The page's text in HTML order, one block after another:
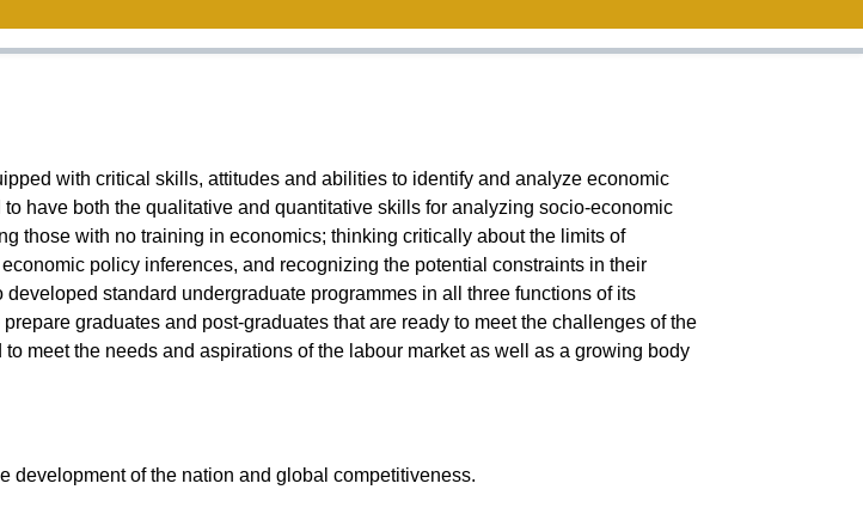
with critical skills, attitudes and abilities to identify and analyze economic
have both the qualitative and quantitative skills for analyzing socio-economic
those with no training in economics; thinking critically about the limits of
policy inferences, and recognizing the potential constraints in their
standard undergraduate programmes in all three functions of its
graduates and post-graduates that are ready to meet the challenges of the
meet the needs and aspirations of the labour market as well as a growing body
development of the nation and global competitiveness.